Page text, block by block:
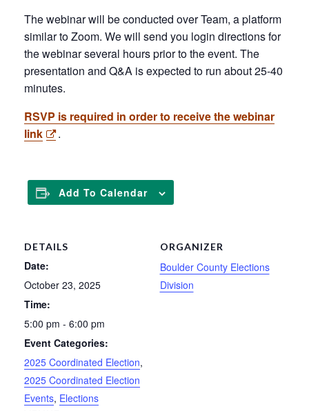
The webinar will be conducted over Team, a platform
similar to Zoom. We will send you login directions for
the webinar several hours prior to the event. The
presentation and Q&A is expected to run about 25-40
minutes.
RSVP is required in order to receive the webinar
link
.
Add To Calendar
DETAILS
Date:
October 23, 2025
Time:
5:00 pm - 6:00 pm
Event Categories:
2025 Coordinated Election,
2025 Coordinated Election
Events, Elections
ORGANIZER
Boulder County Elections
Division